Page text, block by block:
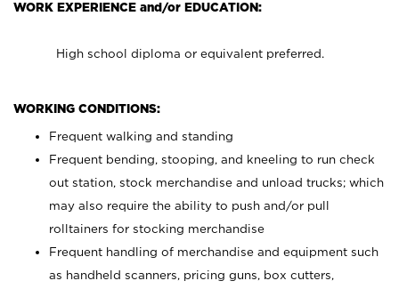
WORK EXPERIENCE and/or EDUCATION:
High school diploma or equivalent preferred.
WORKING CONDITIONS:
Frequent walking and standing
Frequent bending, stooping, and kneeling to run check
out station, stock merchandise and unload trucks; which
may also require the ability to push and/or pull
rolltainers for stocking merchandise
Frequent handling of merchandise and equipment such
as handheld scanners, pricing guns, box cutters,